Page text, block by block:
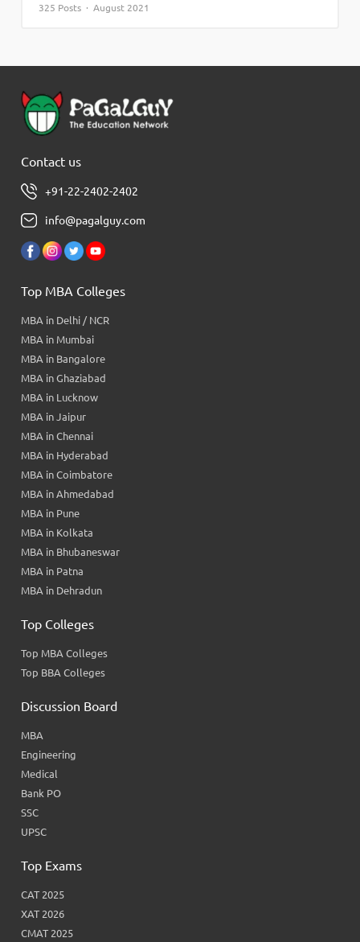
325 Posts · August 2021
Contact us
+91-22-2402-2402
info@pagalguy.com
Top MBA Colleges
MBA in Delhi / NCR
MBA in Mumbai
MBA in Bangalore
MBA in Ghaziabad
MBA in Lucknow
MBA in Jaipur
MBA in Chennai
MBA in Hyderabad
MBA in Coimbatore
MBA in Ahmedabad
MBA in Pune
MBA in Kolkata
MBA in Bhubaneswar
MBA in Patna
MBA in Dehradun
Top Colleges
Top MBA Colleges
Top BBA Colleges
Discussion Board
MBA
Engineering
Medical
Bank PO
SSC
UPSC
Top Exams
CAT 2025
XAT 2026
CMAT 2025